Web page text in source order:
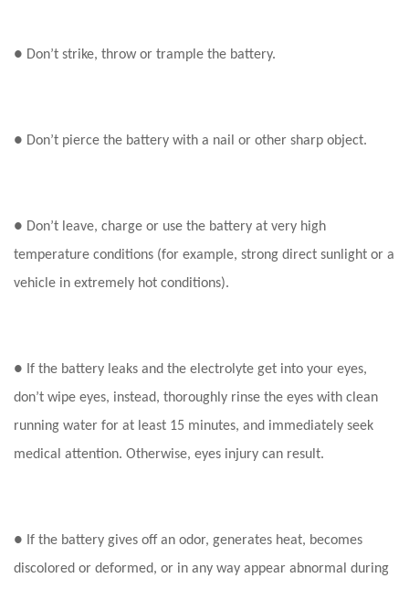
● Don’t strike, throw or trample the battery.
● Don’t pierce the battery with a nail or other sharp object.
● Don’t leave, charge or use the battery at very high
temperature conditions (for example, strong direct sunlight or a
vehicle in extremely hot conditions).
● If the battery leaks and the electrolyte get into your eyes,
don’t wipe eyes, instead, thoroughly rinse the eyes with clean
running water for at least 15 minutes, and immediately seek
medical attention. Otherwise, eyes injury can result.
● If the battery gives off an odor, generates heat, becomes
discolored or deformed, or in any way appear abnormal during